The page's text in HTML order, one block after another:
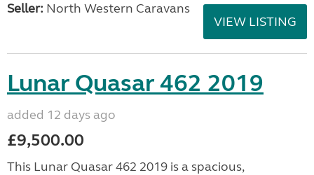
Seller: North Western Caravans
VIEW LISTING
Lunar Quasar 462 2019
added 12 days ago
£9,500.00
This Lunar Quasar 462 2019 is a spacious,